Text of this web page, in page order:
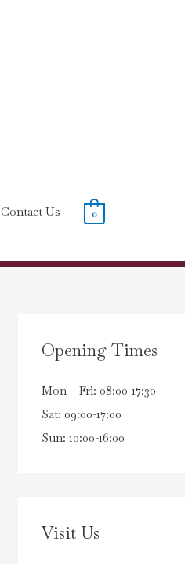
Contact Us 0
Opening Times
Mon – Fri: 08:00-17:30
Sat: 09:00-17:00
Sun: 10:00-16:00
Visit Us